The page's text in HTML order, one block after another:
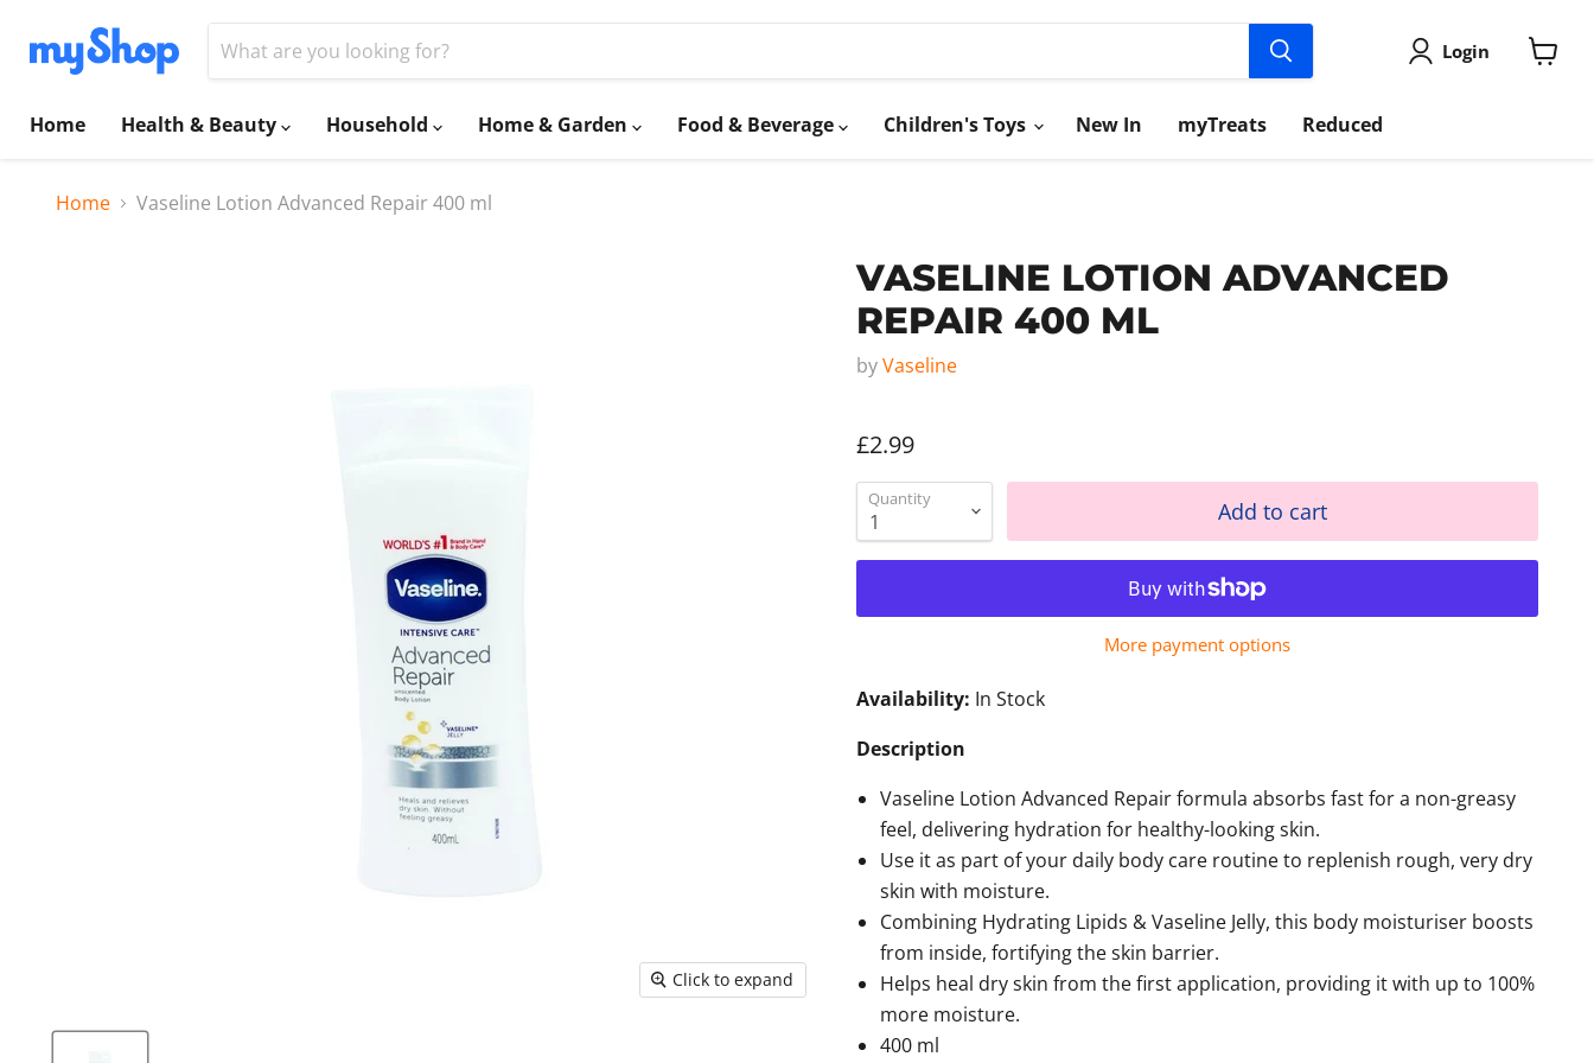
Login
Home
Health & Beauty Household Home & Garden Food & Beverage Children's Toys New In myTreats Reduced
Home Vaseline Lotion Advanced Repair 400 ml
Click to expand
VASELINE LOTION ADVANCED
REPAIR 400 ML
byVaseline
£2.99
Quantity Add to cart
More payment options
Availability: In Stock
Description
Vaseline Lotion Advanced Repair formula absorbs fast for a non-greasy
feel, delivering hydration for healthy-looking skin.
Use it as part of your daily body care routine to replenish rough, very dry
skin with moisture.
Combining Hydrating Lipids & Vaseline Jelly, this body moisturiser boosts
from inside, fortifying the skin barrier.
Helps heal dry skin from the first application, providing it with up to 100%
more moisture.
400 ml